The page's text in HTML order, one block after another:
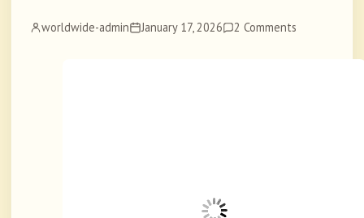
worldwide-admin January 17, 2026 2 Comments